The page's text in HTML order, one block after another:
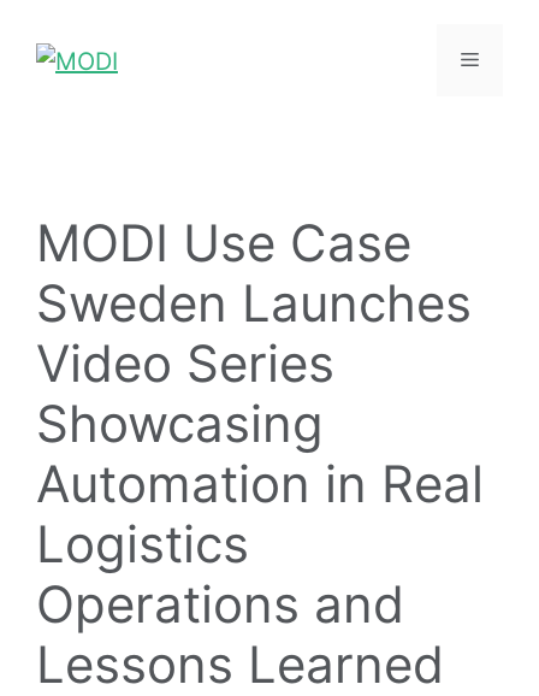
MODI Use Case
Sweden Launches
Video Series
Showcasing
Automation in Real
Logistics
Operations and
Lessons Learned